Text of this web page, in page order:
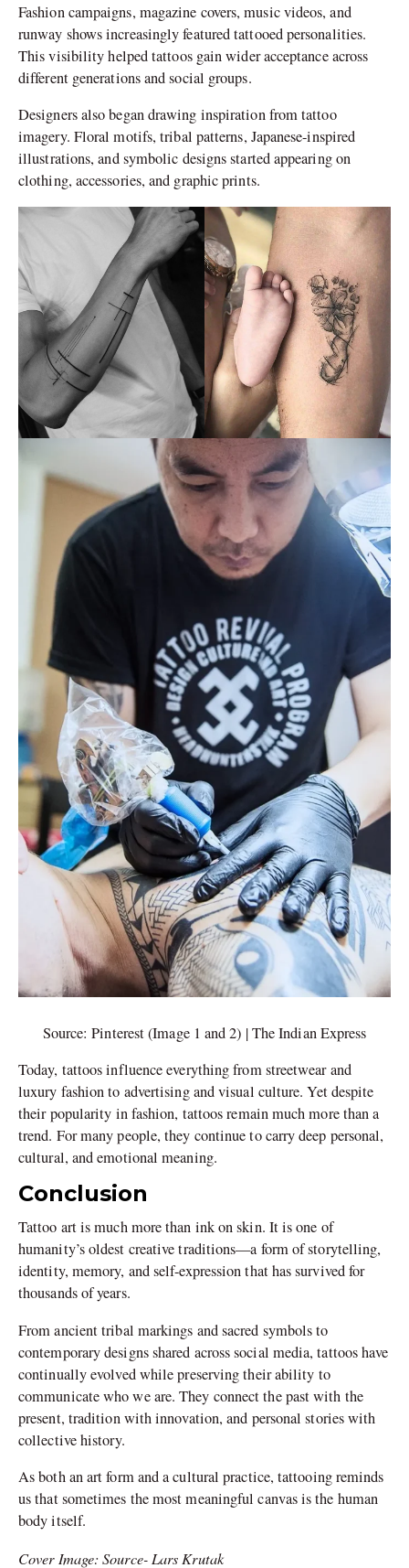
Fashion campaigns, magazine covers, music videos, and
runway shows increasingly featured tattooed personalities.
This visibility helped tattoos gain wider acceptance across
different generations and social groups.
Designers also began drawing inspiration from tattoo
imagery. Floral motifs, tribal patterns, Japanese-inspired
illustrations, and symbolic designs started appearing on
clothing, accessories, and graphic prints.
Source: Pinterest (Image 1 and 2) | The Indian Express
Today, tattoos influence everything from streetwear and
luxury fashion to advertising and visual culture. Yet despite
their popularity in fashion, tattoos remain much more than a
trend. For many people, they continue to carry deep personal,
cultural, and emotional meaning.
Conclusion
Tattoo art is much more than ink on skin. It is one of
humanity’s oldest creative traditions—a form of storytelling,
identity, memory, and self-expression that has survived for
thousands of years.
From ancient tribal markings and sacred symbols to
contemporary designs shared across social media, tattoos have
continually evolved while preserving their ability to
communicate who we are. They connect the past with the
present, tradition with innovation, and personal stories with
collective history.
As both an art form and a cultural practice, tattooing reminds
us that sometimes the most meaningful canvas is the human
body itself.
Cover Image: Source- Lars Krutak